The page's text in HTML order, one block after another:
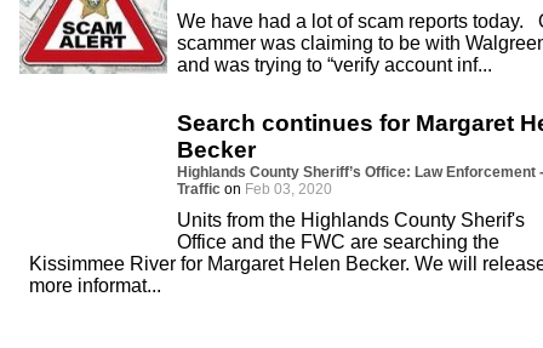
We have had a lot of scam reports today.
scammer was claiming to be with
and was trying to “verify account inf...
Search continues for Margaret
Becker
Highlands County Sheriff’s Office: Law Enforcement -
Traffic on Feb 03, 2020
Units from the Highlands County Sherif's
Office and the FWC are searching the
Kissimmee River for Margaret Helen Becker. We will
more informat...